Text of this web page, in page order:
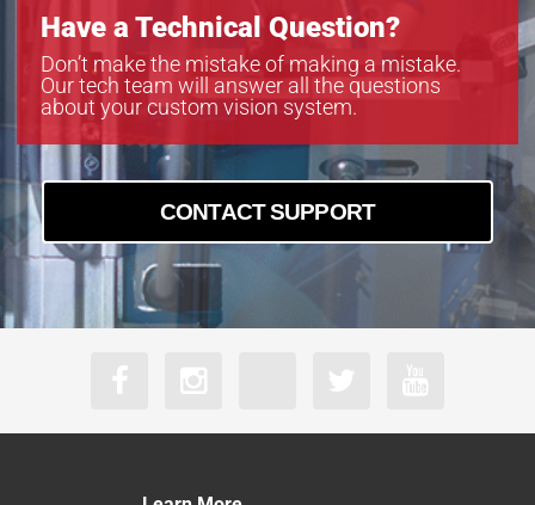
Have a Technical Question?
Don’t make the mistake of making a mistake.
Our tech team will answer all the questions
about your custom vision system.
CONTACT SUPPORT